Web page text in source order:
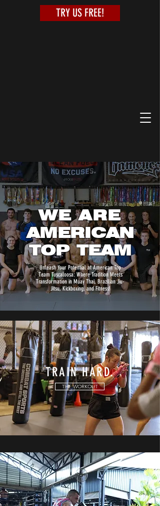
TRY US FREE!
WE ARE
AMERICAN
TOP TEAM
Unleash Your Potential at American Top
Team Tuscaloosa: Where Tradition Meets
Transformation in Muay Thai, Brazilian Jiu-
Jitsu, Kickboxing, and Fitness!
TRAIN HARD.
THE WORKOUT